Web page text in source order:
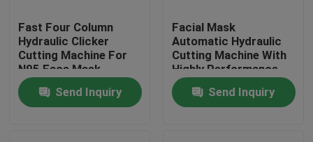
Fast Four Column
Hydraulic Clicker
Cutting Machine For
N95 Face Mask
Send Inquiry
Facial Mask
Automatic Hydraulic
Cutting Machine With
Highly Performance
Send Inquiry